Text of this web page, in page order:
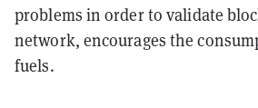
problems in order to validate
network, encourages the
fuels.